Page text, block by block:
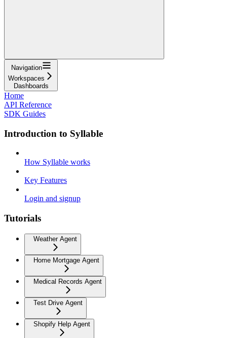
Navigation
Workspaces
Dashboards
Home
API Reference
SDK Guides
Introduction to Syllable
How Syllable works
Key Features
Login and signup
Tutorials
Weather Agent
Home Mortgage Agent
Medical Records Agent
Test Drive Agent
Shopify Help Agent